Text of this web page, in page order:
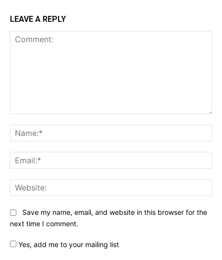
LEAVE A REPLY
Save my name, email, and website in this browser for the
next time I comment.
Yes, add me to your mailing list